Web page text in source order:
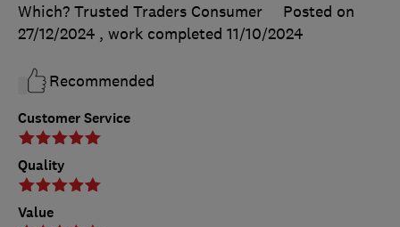
Customer Service
Quality
Value
Which? Trusted Traders Consumer
Posted on
27/12/2024 , work completed 11/10/2024
Recommended